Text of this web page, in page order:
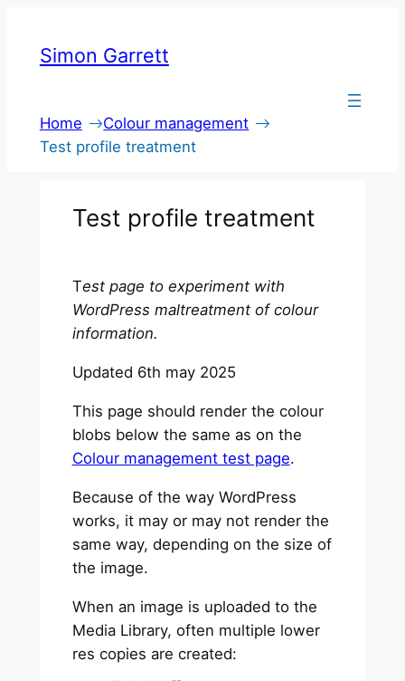
contentSimon Garrett
Home
Colour management
Test profile treatment
Test profile treatment
Test page to experiment with
WordPress maltreatment of colour
information.
Updated 6th may 2025
This page should render the colour
blobs below the same as on the
Colour management test page.
Because of the way WordPress
works, it may or may not render the
same way, depending on the size of
the image.
When an image is uploaded to the
Media Library, often multiple lower
res copies are created: